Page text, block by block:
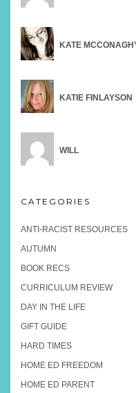
KATE
KATIE FINLAYSON
WILL
CATEGORIES
ANTI-RACIST RESOURCES
AUTUMN
BOOK RECS
CURRICULUM REVIEW
DAY IN THE LIFE
GIFT GUIDE
HARD TIMES
HOME ED FREEDOM
HOME ED PARENT